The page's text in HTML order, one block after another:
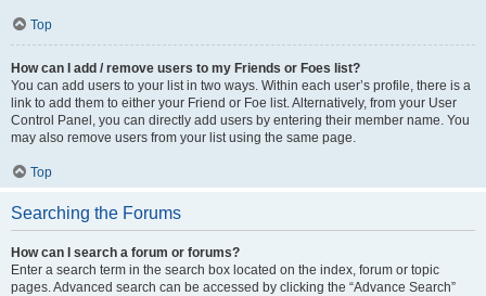
Top
How can I add / remove users to my Friends or Foes list?
You can add users to your list in two ways. Within each user’s profile, there is a
link to add them to either your Friend or Foe list. Alternatively, from your User
Control Panel, you can directly add users by entering their member name. You
may also remove users from your list using the same page.
Top
Searching the Forums
How can I search a forum or forums?
Enter a search term in the search box located on the index, forum or topic
pages. Advanced search can be accessed by clicking the “Advance Search”